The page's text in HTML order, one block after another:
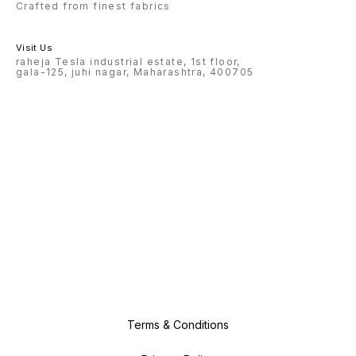
Crafted from finest fabrics
Visit Us
raheja Tesla industrial estate, 1st floor,
gala-125, juhi nagar, Maharashtra, 400705
Terms & Conditions